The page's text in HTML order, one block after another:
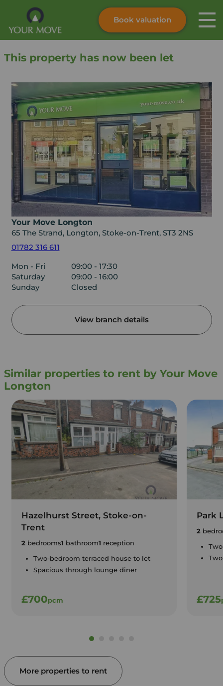
Skip to content
Instant valuation Contact
Book valuation
This property has now been let
Your Move Longton
65 The Strand, Longton, Stoke-on-Trent, ST3 2NS
01782 316 611
Mon - Fri
09:00 - 17:30
Saturday
09:00 - 16:00
Sunday
Closed
View branch details
Similar properties to rent by Your Move
Longton
Hazelhurst Street, Stoke-on-
Trent
2bedrooms1 bathroom1 reception
Two-bedroom terraced house to let
Spacious through lounge diner
£700pcm
Park
2
£725
More properties to rent